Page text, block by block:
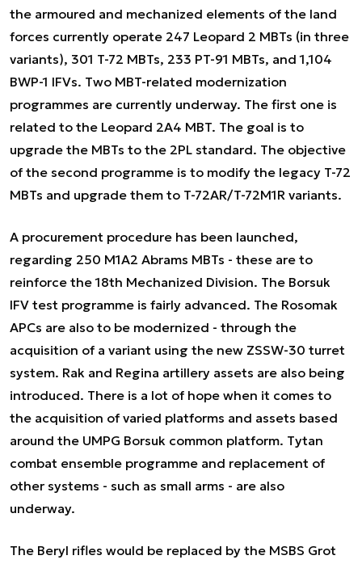
the armoured and mechanized elements of the land
forces currently operate 247 Leopard 2 MBTs (in three
variants), 301 T-72 MBTs, 233 PT-91 MBTs, and 1,104
BWP-1 IFVs. Two MBT-related modernization
programmes are currently underway. The first one is
related to the Leopard 2A4 MBT. The goal is to
upgrade the MBTs to the 2PL standard. The objective
of the second programme is to modify the legacy T-72
MBTs and upgrade them to T-72AR/T-72M1R variants.
A procurement procedure has been launched,
regarding 250 M1A2 Abrams MBTs - these are to
reinforce the 18th Mechanized Division. The Borsuk
IFV test programme is fairly advanced. The Rosomak
APCs are also to be modernized - through the
acquisition of a variant using the new ZSSW-30 turret
system. Rak and Regina artillery assets are also being
introduced. There is a lot of hope when it comes to
the acquisition of varied platforms and assets based
around the UMPG Borsuk common platform. Tytan
combat ensemble programme and replacement of
other systems - such as small arms - are also
underway.
The Beryl rifles would be replaced by the MSBS Grot